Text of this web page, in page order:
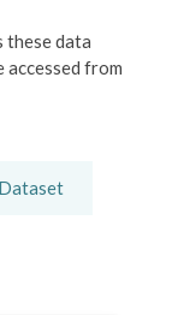
these data
accessed from